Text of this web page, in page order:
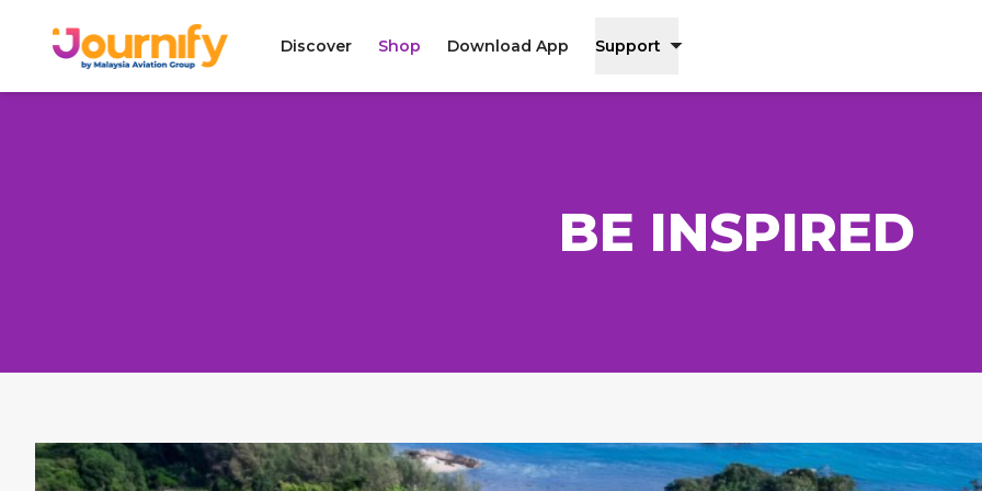
Discover Shop Download App Support
BE INSPIRED